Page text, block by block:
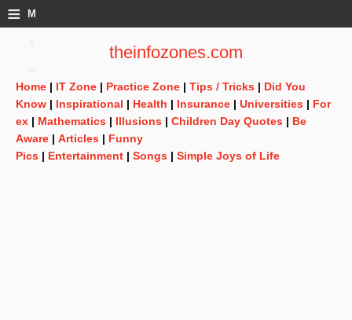
≡ M
theinfozones.com
Home | IT Zone | Practice Zone | Tips / Tricks | Did You
Know | Inspirational | Health | Insurance | Universities | For
ex | Mathematics | Illusions | Children Day Quotes | Be
Aware | Articles | Funny
Pics | Entertainment | Songs | Simple Joys of Life